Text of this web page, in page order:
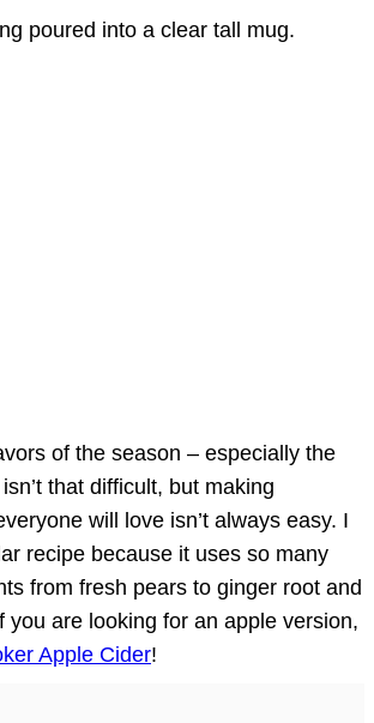
of the season – especially the
that difficult, but making
will love isn’t always easy. I
recipe because it uses so many
from fresh pears to ginger root and
you are looking for an apple version,
Apple Cider!